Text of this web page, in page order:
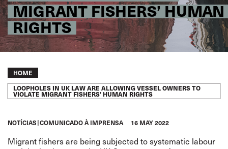
MIGRANT FISHERS’ HUMAN
RIGHTS
Breadcrumb
HOME
LOOPHOLES IN UK LAW ARE ALLOWING VESSEL OWNERS TO
VIOLATE MIGRANT FISHERS’ HUMAN RIGHTS
NOTÍCIAS COMUNICADO À IMPRENSA 16 MAY 2022
Migrant fishers are being subjected to systematic labour